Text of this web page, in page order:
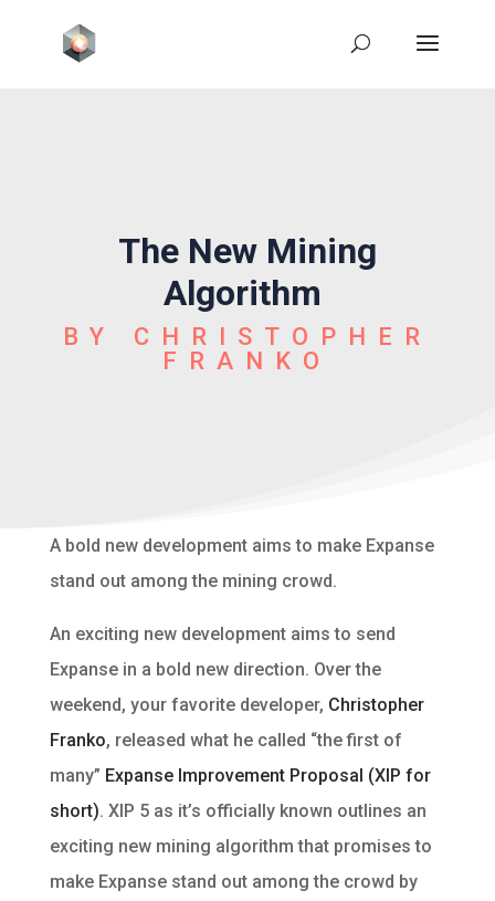
The New Mining
Algorithm
BY CHRISTOPHER
FRANKO
A bold new development aims to make Expanse
stand out among the mining crowd.
An exciting new development aims to send
Expanse in a bold new direction. Over the
weekend, your favorite developer, Christopher
Franko, released what he called “the first of
many” Expanse Improvement Proposal (XIP for
short). XIP 5 as it’s officially known outlines an
exciting new mining algorithm that promises to
make Expanse stand out among the crowd by